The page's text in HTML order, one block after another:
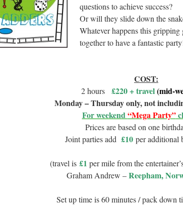
questions to achieve success?
Or will they slide down the
Whatever happens this
together to have a fantastic
COST:
2 hours £220 + travel(mid-
Monday – Thursday only, not
For weekend“Mega Party”
Prices are based on one
Joint parties add £10 per additional
(travel is £1 per mile from the
Graham Andrew –Reepham,
Set up time is 60 minutes / pack down